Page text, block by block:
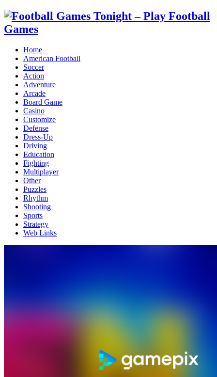
Home
American Football
Soccer
Action
Adventure
Arcade
Board Game
Casino
Customize
Defense
Dress-Up
Driving
Education
Fighting
Multiplayer
Other
Puzzles
Rhythm
Shooting
Sports
Strategy
Web Links